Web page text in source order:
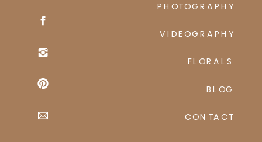
CONTACT
BLOG
FLORALS
VIDEOGRAPHY
PHOTOGRAPHY